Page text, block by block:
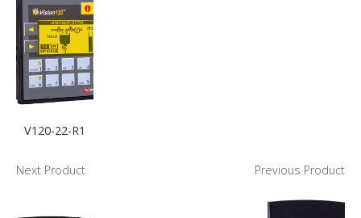
V120-22-R1
Next Product Previous Product